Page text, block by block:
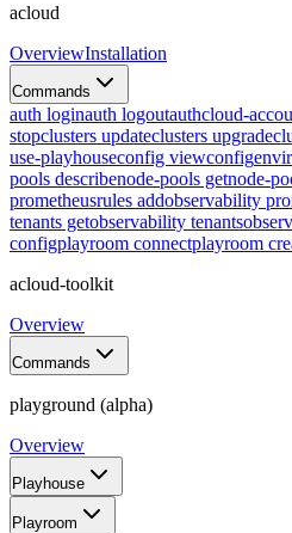
acloud
OverviewInstallation
Commands
auth loginauth logoutauthcloud-
stopclusters updateclusters upgrade
use-playhouseconfig viewconfig
pools describenode-pools getnode-
prometheusrules addobservability
tenants getobservability tenants
configplayroom connectplayroom
acloud-toolkit
Overview
Commands
playground (alpha)
Overview
Playhouse
Playroom